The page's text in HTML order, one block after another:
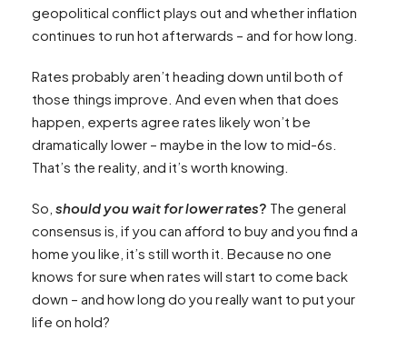
geopolitical conflict plays out and whether inflation
continues to run hot afterwards – and for how long.
Rates probably aren’t heading down until both of
those things improve. And even when that does
happen, experts agree rates likely won’t be
dramatically lower – maybe in the low to mid-6s.
That’s the reality, and it’s worth knowing.
So, should you wait for lower rates? The general
consensus is, if you can afford to buy and you find a
home you like, it’s still worth it. Because no one
knows for sure when rates will start to come back
down – and how long do you really want to put your
life on hold?